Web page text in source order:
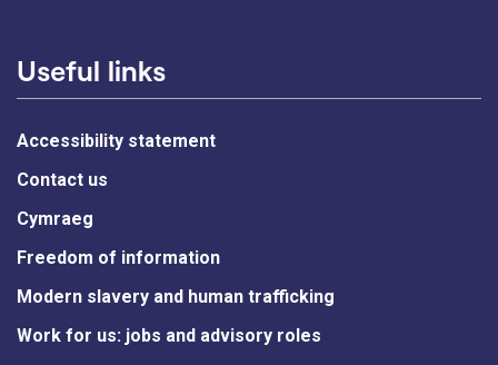
Useful links
Accessibility statement
Contact us
Cymraeg
Freedom of information
Modern slavery and human trafficking
Work for us: jobs and advisory roles